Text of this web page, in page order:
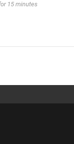
15 minutes